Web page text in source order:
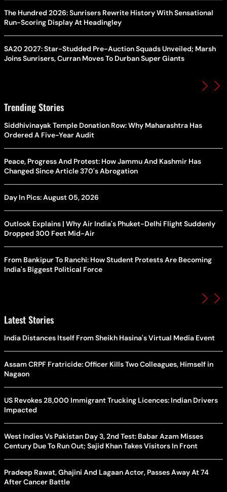
The Hundred 2026: Sunrisers Rewrite History With Sensational
Run-Scoring Display At Headingley
SA20 2027: Star-Studded Pre-Auction Squads Unveiled; Marsh
Joins Sunrisers, Curran Moves To Durban Super Giants
Trending Stories
Siddhivinayak Temple Donation Row: Why Maharashtra Has
Ordered A Five-Year Audit
Peace, Progress And Protest: How Jammu And Kashmir Has
Changed Since Article 370's Abrogation
Day In Pics: August 05, 2026
Outlook Explains | Why Air India's Phuket-Delhi Flight Suddenly
Dropped 300 Feet Mid-Air
From Bankipur To Ranchi: How Student Protests Are Becoming
India's Biggest Political Force
Latest Stories
India Distances Itself From Sheikh Hasina's Virtual Media Event
Assam CRPF Fratricide: Officer Kills Two Colleagues, Himself in
Nagaon
US Revokes 28,000 Immigrant Trucking Licences: Indian Drivers
Impacted
West Indies Vs Pakistan Day 3, 2nd Test: Babar Azam Misses
Century Due To Run Out; Sajid Khan Takes Visitors In Front
Pradeep Rawat, Ghajini And Lagaan Actor, Passes Away At 74
After Cancer Battle